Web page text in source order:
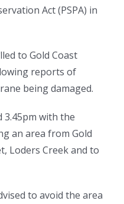
Act (PSPA) in
to Gold Coast
reports of
being damaged.
3.45pm with the
an area from Gold
Loders Creek and to
to avoid the area